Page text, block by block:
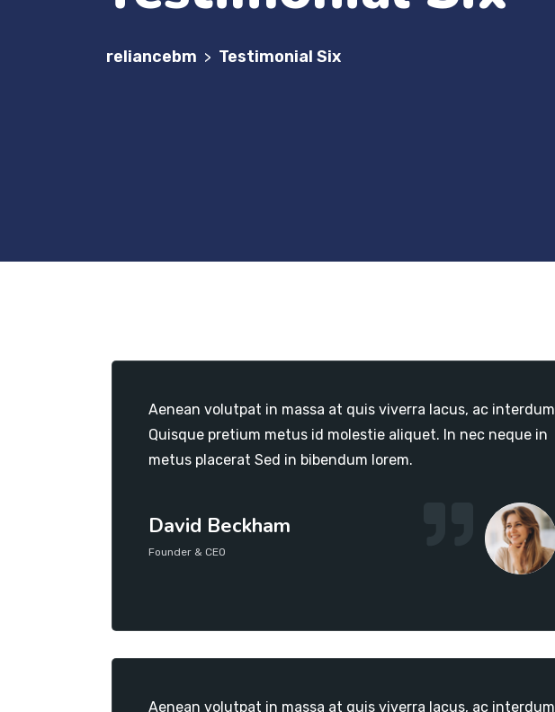
reliancebm > Testimonial Six
Aenean volutpat in massa at quis viverra lacus, ac interdum
Quisque pretium metus id molestie aliquet. In nec neque in
metus placerat Sed in bibendum lorem.
David Beckham
Founder & CEO
Aenean volutpat in massa at quis viverra lacus, ac interdum